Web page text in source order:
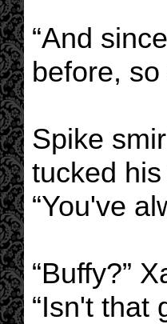
“And
before,
Spike
tucked
“You've
“Buffy?”
“Isn't that